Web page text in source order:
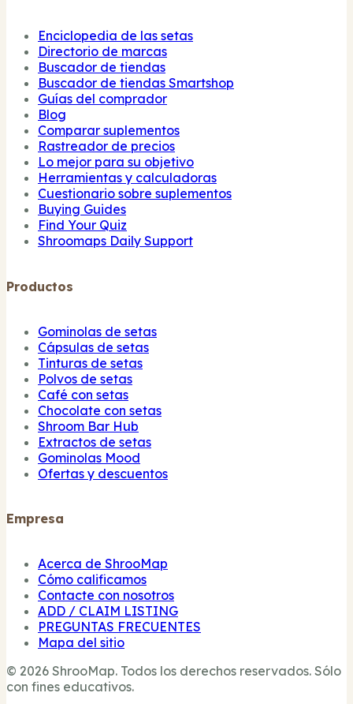
Enciclopedia de las setas
Directorio de marcas
Buscador de tiendas
Buscador de tiendas Smartshop
Guías del comprador
Blog
Comparar suplementos
Rastreador de precios
Lo mejor para su objetivo
Herramientas y calculadoras
Cuestionario sobre suplementos
Buying Guides
Find Your Quiz
Shroomaps Daily Support
Productos
Gominolas de setas
Cápsulas de setas
Tinturas de setas
Polvos de setas
Café con setas
Chocolate con setas
Shroom Bar Hub
Extractos de setas
Gominolas Mood
Ofertas y descuentos
Empresa
Acerca de ShrooMap
Cómo calificamos
Contacte con nosotros
ADD / CLAIM LISTING
PREGUNTAS FRECUENTES
Mapa del sitio
© 2026 ShrooMap. Todos los derechos reservados. Sólo
con fines educativos.